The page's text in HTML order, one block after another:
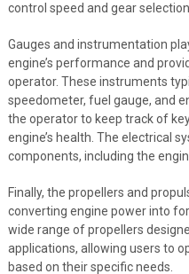
control speed and gear selection.
Gauges and instrumentation
engine’s performance and
operator. These instruments
speedometer, fuel gauge, and
the operator to keep track of
engine’s health. The electrical
components, including the
Finally, the propellers and
converting engine power into
wide range of propellers
applications, allowing users to
based on their specific needs.